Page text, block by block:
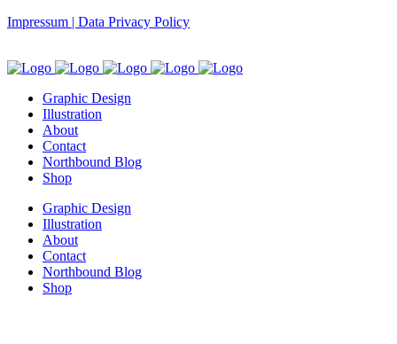
Impressum | Data Privacy Policy
Graphic Design
Illustration
About
Contact
Northbound Blog
Shop
Graphic Design
Illustration
About
Contact
Northbound Blog
Shop